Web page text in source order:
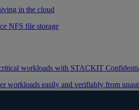
in the cloud
NFS file storage
workloads with STACKIT
workloads easily and verifiably from